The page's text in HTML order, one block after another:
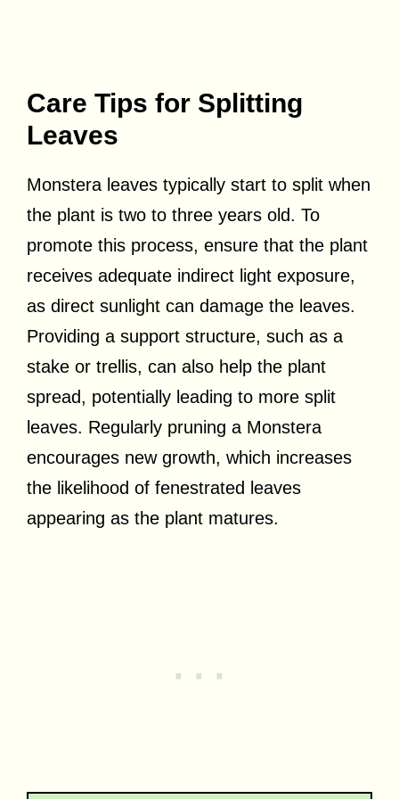
Care Tips for Splitting
Leaves
Monstera leaves typically start to split when
the plant is two to three years old. To
promote this process, ensure that the plant
receives adequate indirect light exposure,
as direct sunlight can damage the leaves.
Providing a support structure, such as a
stake or trellis, can also help the plant
spread, potentially leading to more split
leaves. Regularly pruning a Monstera
encourages new growth, which increases
the likelihood of fenestrated leaves
appearing as the plant matures.